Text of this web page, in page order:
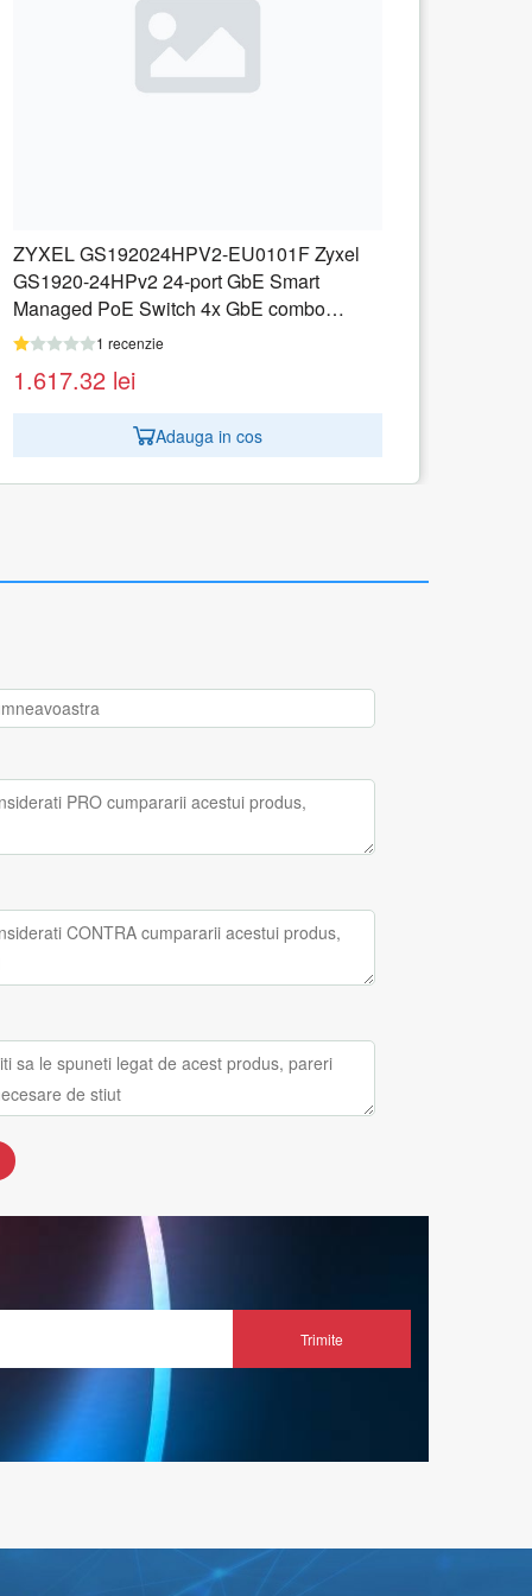
ZYXEL GS1350-12HP-EU0101F ZyXEL
GS1350-12HP, 12 Port managed CCTV
PoE switch, long range, 130W
1 recenzie
1.217.02
Adauga in cos
Trimite